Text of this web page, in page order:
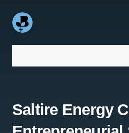
Saltire Energy